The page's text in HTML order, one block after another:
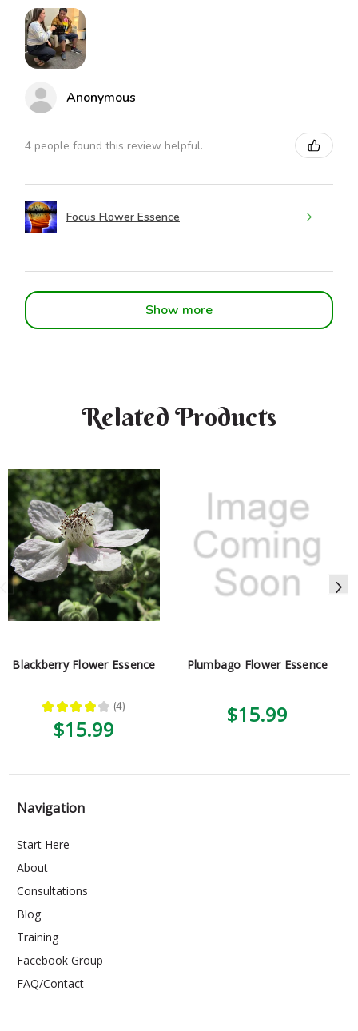
Anonymous
4 people found this review helpful.
Focus Flower Essence
Show more
Related Products
Blackberry Flower Essence
★ ★ ★ ★ ★ 4
4
$15.99
Plumbago Flower Essence
$15.99
Navigation
Start Here
About
Consultations
Blog
Training
Facebook Group
FAQ/Contact